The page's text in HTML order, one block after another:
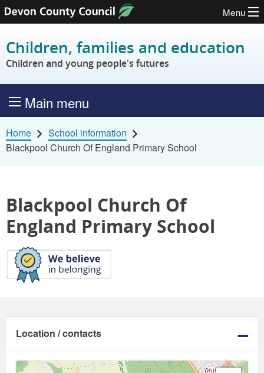
Skip to content
Menu
Children, families and education
Children and young people's futures
Main menu
Home
School information
Blackpool Church Of England Primary School
Blackpool Church Of
England Primary School
Location / contacts